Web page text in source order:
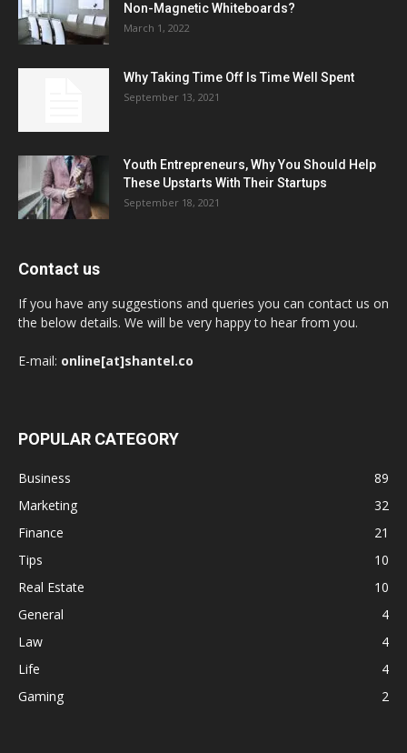
Non-Magnetic Whiteboards?
March 1, 2022
Why Taking Time Off Is Time Well Spent
September 13, 2021
Youth Entrepreneurs, Why You Should Help
These Upstarts With Their Startups
September 18, 2021
Contact us
If you have any suggestions and queries you can contact us on
the below details. We will be very happy to hear from you.
E-mail: online[at]shantel.co
POPULAR CATEGORY
Business
89
Marketing
32
Finance
21
Tips
10
Real Estate
10
General
4
Law
4
Life
4
Gaming
2